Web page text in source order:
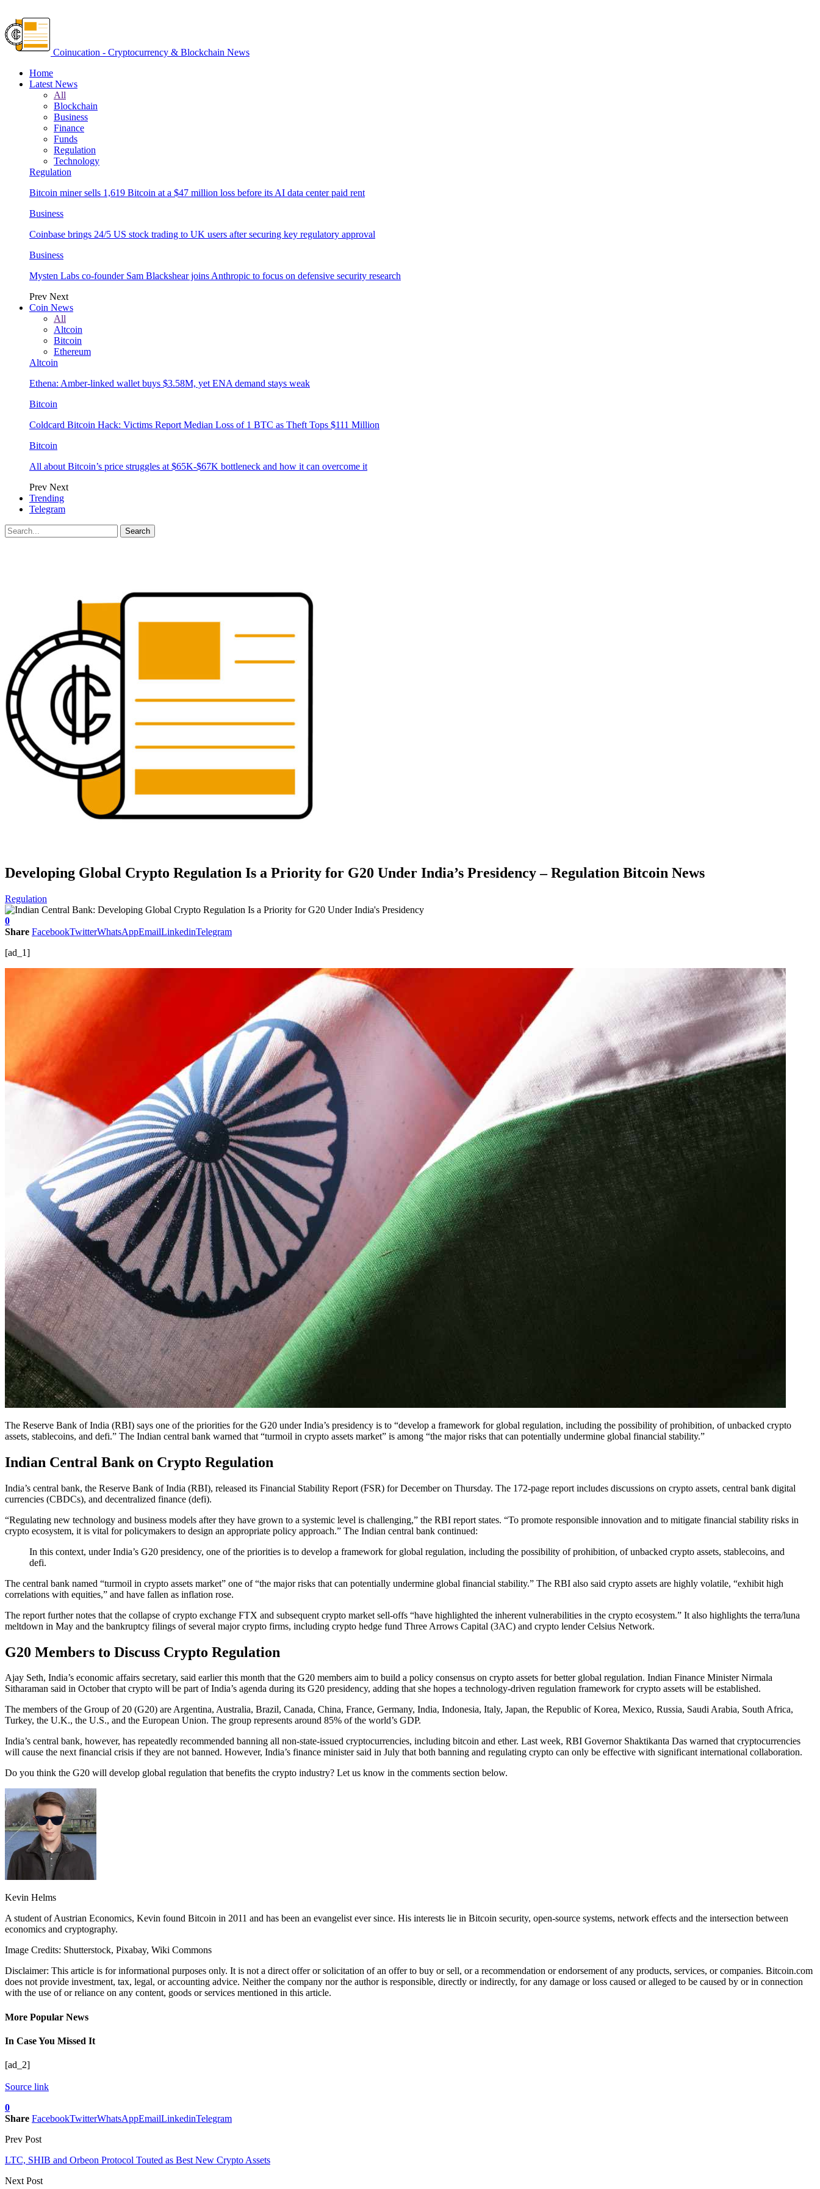
Coinucation - Cryptocurrency & Blockchain News
Home
Latest News
All
Blockchain
Business
Finance
Funds
Regulation
Technology
Regulation
Bitcoin miner sells 1,619 Bitcoin at a $47 million loss before its AI data center paid rent
Business
Coinbase brings 24/5 US stock trading to UK users after securing key regulatory approval
Business
Mysten Labs co-founder Sam Blackshear joins Anthropic to focus on defensive security research
Prev Next
Coin News
All
Altcoin
Bitcoin
Ethereum
Altcoin
Ethena: Amber-linked wallet buys $3.58M, yet ENA demand stays weak
Bitcoin
Coldcard Bitcoin Hack: Victims Report Median Loss of 1 BTC as Theft Tops $111 Million
Bitcoin
All about Bitcoin’s price struggles at $65K-$67K bottleneck and how it can overcome it
Prev Next
Trending
Telegram
Developing Global Crypto Regulation Is a Priority for G20 Under India’s Presidency – Regulation Bitcoin News
Regulation
0
Share FacebookTwitterWhatsAppEmailLinkedinTelegram
[ad_1]
The Reserve Bank of India (RBI) says one of the priorities for the G20 under India’s presidency is to “develop a framework for global regulation, including the possibility of prohibition, of unbacked crypto
assets, stablecoins, and defi.” The Indian central bank warned that “turmoil in crypto assets market” is among “the major risks that can potentially undermine global financial stability.”
Indian Central Bank on Crypto Regulation
India’s central bank, the Reserve Bank of India (RBI), released its Financial Stability Report (FSR) for December on Thursday. The 172-page report includes discussions on crypto assets, central bank digital
currencies (CBDCs), and decentralized finance (defi).
“Regulating new technology and business models after they have grown to a systemic level is challenging,” the RBI report states. “To promote responsible innovation and to mitigate financial stability risks in
crypto ecosystem, it is vital for policymakers to design an appropriate policy approach.” The Indian central bank continued:
In this context, under India’s G20 presidency, one of the priorities is to develop a framework for global regulation, including the possibility of prohibition, of unbacked crypto assets, stablecoins, and
defi.
The central bank named “turmoil in crypto assets market” one of “the major risks that can potentially undermine global financial stability.” The RBI also said crypto assets are highly volatile, “exhibit high
correlations with equities,” and have fallen as inflation rose.
The report further notes that the collapse of crypto exchange FTX and subsequent crypto market sell-offs “have highlighted the inherent vulnerabilities in the crypto ecosystem.” It also highlights the terra/luna
meltdown in May and the bankruptcy filings of several major crypto firms, including crypto hedge fund Three Arrows Capital (3AC) and crypto lender Celsius Network.
G20 Members to Discuss Crypto Regulation
Ajay Seth, India’s economic affairs secretary, said earlier this month that the G20 members aim to build a policy consensus on crypto assets for better global regulation. Indian Finance Minister Nirmala
Sitharaman said in October that crypto will be part of India’s agenda during its G20 presidency, adding that she hopes a technology-driven regulation framework for crypto assets will be established.
The members of the Group of 20 (G20) are Argentina, Australia, Brazil, Canada, China, France, Germany, India, Indonesia, Italy, Japan, the Republic of Korea, Mexico, Russia, Saudi Arabia, South Africa,
Turkey, the U.K., the U.S., and the European Union. The group represents around 85% of the world’s GDP.
India’s central bank, however, has repeatedly recommended banning all non-state-issued cryptocurrencies, including bitcoin and ether. Last week, RBI Governor Shaktikanta Das warned that cryptocurrencies
will cause the next financial crisis if they are not banned. However, India’s finance minister said in July that both banning and regulating crypto can only be effective with significant international collaboration.
Do you think the G20 will develop global regulation that benefits the crypto industry? Let us know in the comments section below.
Kevin Helms
A student of Austrian Economics, Kevin found Bitcoin in 2011 and has been an evangelist ever since. His interests lie in Bitcoin security, open-source systems, network effects and the intersection between
economics and cryptography.
Image Credits: Shutterstock, Pixabay, Wiki Commons
Disclaimer: This article is for informational purposes only. It is not a direct offer or solicitation of an offer to buy or sell, or a recommendation or endorsement of any products, services, or companies. Bitcoin.com
does not provide investment, tax, legal, or accounting advice. Neither the company nor the author is responsible, directly or indirectly, for any damage or loss caused or alleged to be caused by or in connection
with the use of or reliance on any content, goods or services mentioned in this article.
More Popular News
In Case You Missed It
[ad_2]
Source link
0
Share FacebookTwitterWhatsAppEmailLinkedinTelegram
Prev Post
LTC, SHIB and Orbeon Protocol Touted as Best New Crypto Assets
Next Post